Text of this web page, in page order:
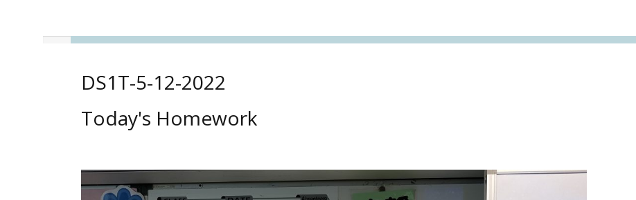
DS1T-5-12-2022
Today's Homework